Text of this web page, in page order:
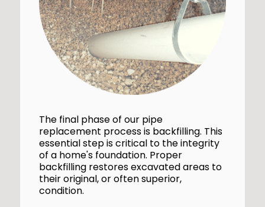
The final phase of our pipe
replacement process is backfilling. This
essential step is critical to the integrity
of a home's foundation. Proper
backfilling restores excavated areas to
their original, or often superior,
condition.